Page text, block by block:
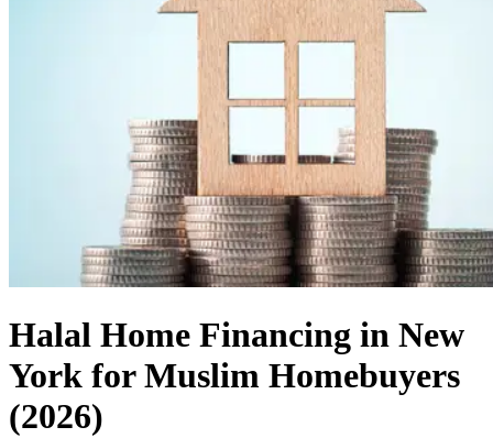
Halal Home Financing in New
York for Muslim Homebuyers
(2026)